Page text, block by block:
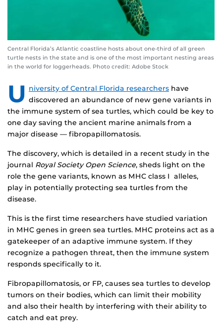
Central Florida’s Atlantic coastline hosts about one-third of all green
turtle nests in the state and is one of the most important nesting areas
in the world for loggerheads. Photo credit: Adobe Stock
U niversity of Central Florida researchers have
discovered an abundance of new gene variants in
the immune system of sea turtles, which could be key to
one day saving the ancient marine animals from a
major disease — fibropapillomatosis.
The discovery, which is detailed in a recent study in the
journal Royal Society Open Science, sheds light on the
role the gene variants, known as MHC class I alleles,
play in potentially protecting sea turtles from the
disease.
This is the first time researchers have studied variation
in MHC genes in green sea turtles. MHC proteins act as a
gatekeeper of an adaptive immune system. If they
recognize a pathogen threat, then the immune system
responds specifically to it.
Fibropapillomatosis, or FP, causes sea turtles to develop
tumors on their bodies, which can limit their mobility
and also their health by interfering with their ability to
catch and eat prey.